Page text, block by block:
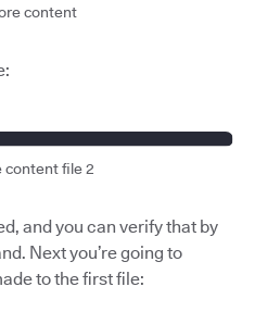
content
content file 2
and you can verify that by
Next you’re going to
to the first file: